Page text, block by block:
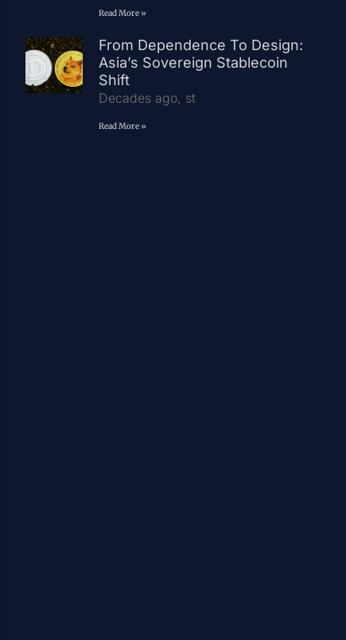
Read More »
From Dependence To Design:
Asia’s Sovereign Stablecoin
Shift
Decades ago, st
Read More »